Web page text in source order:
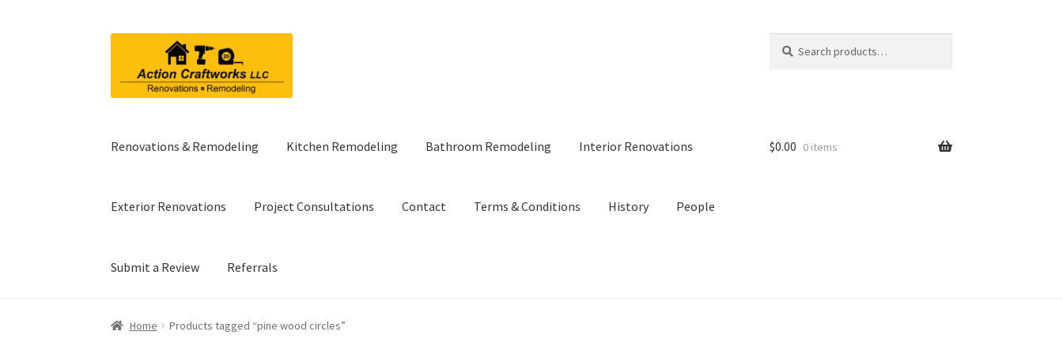
navigation
content
for:
Renovations & Remodeling Kitchen Remodeling Bathroom Remodeling Interior Renovations
Exterior Renovations Project Consultations Contact Terms & Conditions History People
Submit a Review Referrals
$0.00 0 items
Home Products tagged “pine wood circles”